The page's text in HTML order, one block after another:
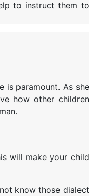
to instruct them to
is paramount. As she
how other children
will make your child
know those dialect